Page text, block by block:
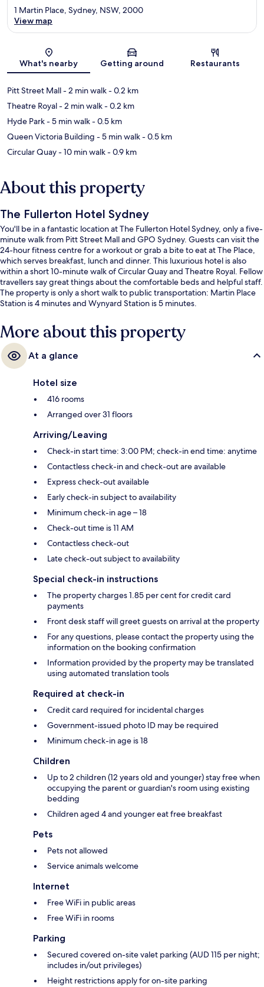
Map
1 Martin Place, Sydney, NSW, 2000
View map
What's nearby Getting around Restaurants
Pitt Street Mall- 2 min walk- 0.2 km
Theatre Royal- 2 min walk- 0.2 km
Hyde Park- 5 min walk- 0.5 km
Queen Victoria Building - 5 min walk- 0.5 km
Circular Quay- 10 min walk- 0.9 km
About this property
The Fullerton Hotel Sydney
You'll be in a fantastic location at The Fullerton Hotel Sydney, only a five-
minute walk from Pitt Street Mall and GPO Sydney. Guests can visit the
24-hour fitness centre for a workout or grab a bite to eat at The Place,
which serves breakfast, lunch and dinner. This luxurious hotel is also
within a short 10-minute walk of Circular Quay and Theatre Royal. Fellow
travellers say great things about the comfortable beds and helpful staff.
The property is only a short walk to public transportation: Martin Place
Station is 4 minutes and Wynyard Station is 5 minutes.
More about this property
At a glance
Hotel size
416 rooms
Arranged over 31 floors
Arriving/Leaving
Check-in start time: 3:00 PM; check-in end time: anytime
Contactless check-in and check-out are available
Express check-out available
Early check-in subject to availability
Minimum check-in age – 18
Check-out time is 11 AM
Contactless check-out
Late check-out subject to availability
Special check-in instructions
The property charges 1.85 per cent for credit card
payments
Front desk staff will greet guests on arrival at the property
For any questions, please contact the property using the
information on the booking confirmation
Information provided by the property may be translated
using automated translation tools
Required at check-in
Credit card required for incidental charges
Government-issued photo ID may be required
Minimum check-in age is 18
Children
Up to 2 children (12 years old and younger) stay free when
occupying the parent or guardian's room using existing
bedding
Children aged 4 and younger eat free breakfast
Pets
Pets not allowed
Service animals welcome
Internet
Free WiFi in public areas
Free WiFi in rooms
Parking
Secured covered on-site valet parking (AUD 115 per night;
includes in/out privileges)
Height restrictions apply for on-site parking